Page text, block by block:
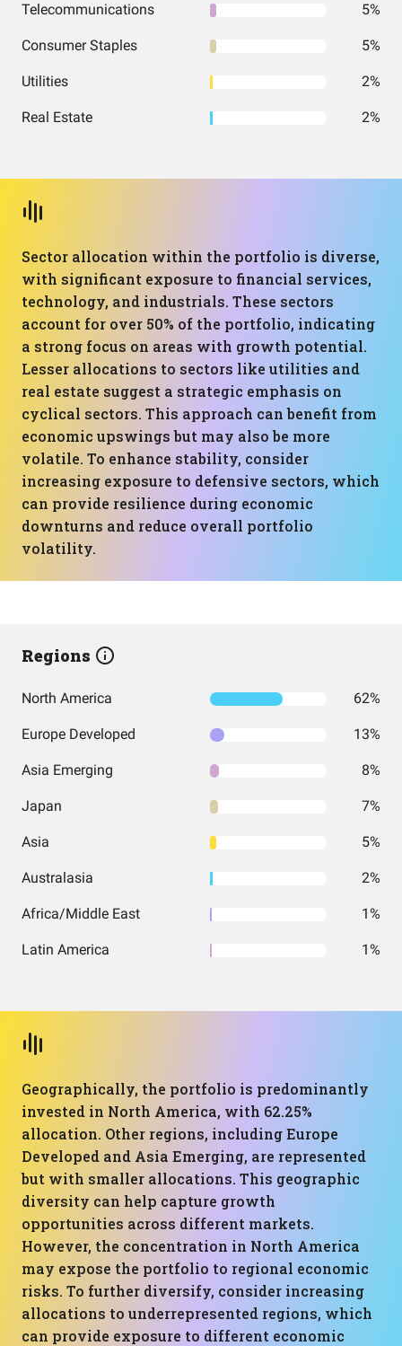
Telecommunications 5%
Consumer Staples 5%
Utilities 2%
Real Estate 2%
Sector allocation within the portfolio is diverse,
with significant exposure to financial services,
technology, and industrials. These sectors
account for over 50% of the portfolio, indicating
a strong focus on areas with growth potential.
Lesser allocations to sectors like utilities and
real estate suggest a strategic emphasis on
cyclical sectors. This approach can benefit from
economic upswings but may also be more
volatile. To enhance stability, consider
increasing exposure to defensive sectors, which
can provide resilience during economic
downturns and reduce overall portfolio
volatility.
Regions
North America 62%
Europe Developed 13%
Asia Emerging 8%
Japan 7%
Asia 5%
Australasia 2%
Africa/Middle East 1%
Latin America 1%
Geographically, the portfolio is predominantly
invested in North America, with 62.25%
allocation. Other regions, including Europe
Developed and Asia Emerging, are represented
but with smaller allocations. This geographic
diversity can help capture growth
opportunities across different markets.
However, the concentration in North America
may expose the portfolio to regional economic
risks. To further diversify, consider increasing
allocations to underrepresented regions, which
can provide exposure to different economic